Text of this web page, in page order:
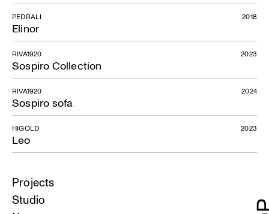
Elinor
PEDRALI 2018
Sospiro Collection
RIVA1920 2023
Sospiro sofa
RIVA1920 2024
Leo
HIGOLD 2023
Projects
Studio